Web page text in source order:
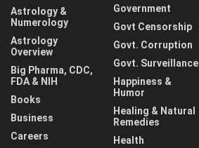
Astrology &
Numerology
Astrology
Overview
Big Pharma, CDC,
FDA & NIH
Books
Business
Careers
Government
Govt Censorship
Govt. Corruption
Govt. Surveillance
Happiness &
Humor
Healing & Natural
Remedies
Health